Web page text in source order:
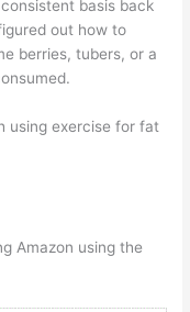
basis back
out how to
berries, tubers, or a
using exercise for fat
Amazon using the